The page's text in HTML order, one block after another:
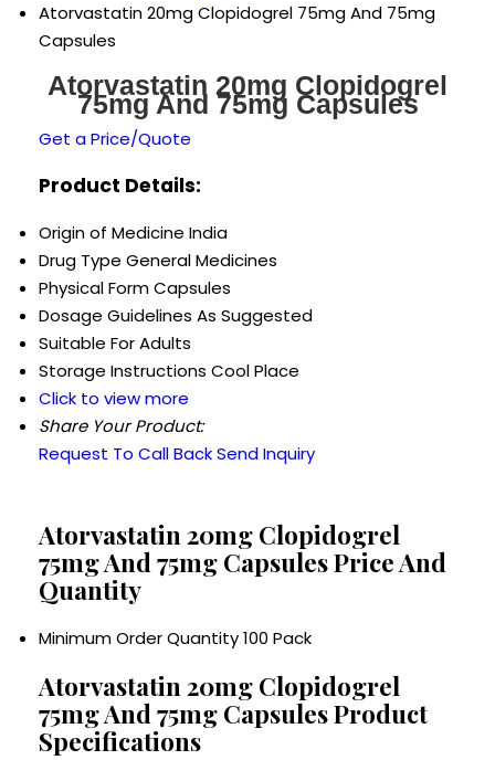
Atorvastatin 20mg Clopidogrel 75mg And 75mg
Capsules
Atorvastatin 20mg Clopidogrel
75mg And 75mg Capsules
Get a Price/Quote
Product Details:
Origin of Medicine India
Drug Type General Medicines
Physical FormCapsules
Dosage Guidelines As Suggested
Suitable ForAdults
Storage Instructions Cool Place
Click to view more
Share Your Product:
Request To Call BackSend Inquiry
Atorvastatin 20mg Clopidogrel
75mg And 75mg Capsules Price And
Quantity
Minimum Order Quantity100 Pack
Atorvastatin 20mg Clopidogrel
75mg And 75mg Capsules Product
Specifications